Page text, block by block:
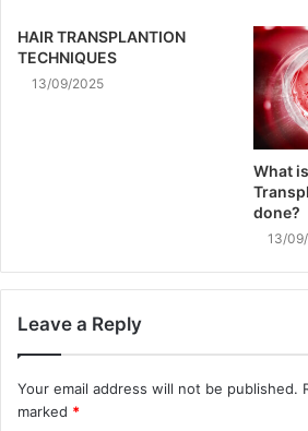
HAIR TRANSPLANTION
TECHNIQUES
13/09/2025
What
done?
13/
Leave a Reply
Your email address will not be published.
marked *